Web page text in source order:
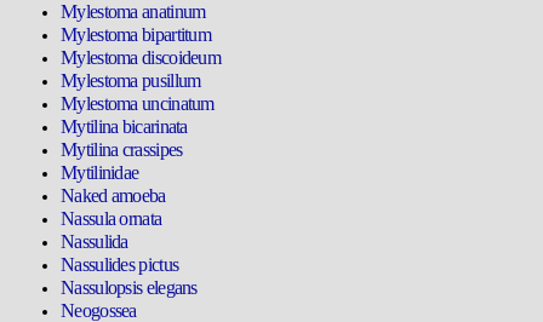
Mylestoma anatinum
Mylestoma bipartitum
Mylestoma discoideum
Mylestoma pusillum
Mylestoma uncinatum
Mytilina bicarinata
Mytilina crassipes
Mytilinidae
Naked amoeba
Nassula ornata
Nassulida
Nassulides pictus
Nassulopsis elegans
Neogossea